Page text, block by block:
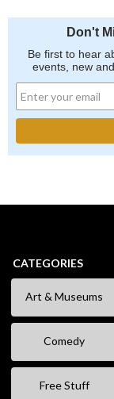
Don't
Be first to hear
events, new
CATEGORIES
Art & Museums
Comedy
Free Stuff